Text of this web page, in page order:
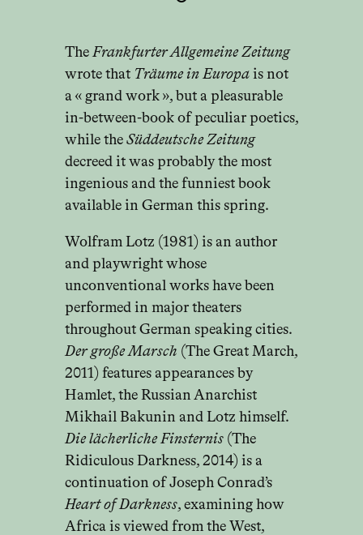
The Frankfurter Allgemeine Zeitung
wrote that Träume in Europais not
a « grand work », but a pleasurable
in-between-book of peculiar poetics,
while the Süddeutsche Zeitung
decreed it was probably the most
ingenious and the funniest book
available in German this spring.
Wolfram Lotz (1981) is an author
and playwright whose
unconventional works have been
performed in major theaters
throughout German speaking cities.
Der große Marsch (The Great March,
2011) features appearances by
Hamlet, the Russian Anarchist
Mikhail Bakunin and Lotz himself.
Die lächerliche Finsternis(The
Ridiculous Darkness, 2014) is a
continuation of Joseph Conrad’s
Heart of Darkness, examining how
Africa is viewed from the West,